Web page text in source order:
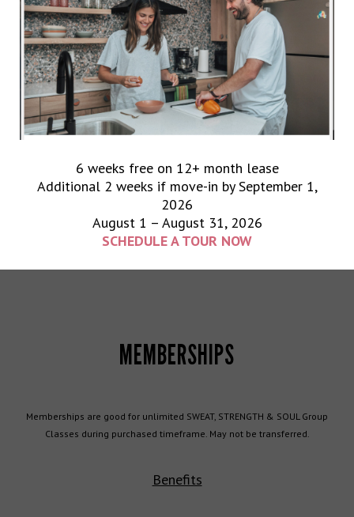
PRICING
Punch passes are good for SWEAT, STRENGTH & SOUL Group Classes. *
*Expiration dates apply. May not be transferred.
MEMBERSHIPS
Memberships are good for unlimited SWEAT, STRENGTH & SOUL Group
Classes during purchased timeframe. May not be transferred.
Benefits
6 weeks free on 12+ month lease
Additional 2 weeks if move-in by September 1,
2026
August 1 – August 31, 2026
SCHEDULE A TOUR NOW